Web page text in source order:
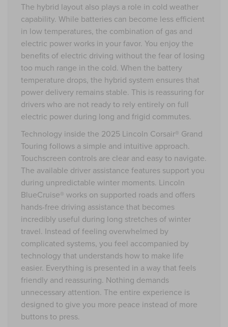
The hybrid layout also plays a role in cold weather
capability. While batteries can become less efficient
in low temperatures, the combination of gas and
electric power works in your favor. You enjoy the
benefits of electric driving without the fear of losing
too much range in the cold. When the battery
temperature drops, the hybrid system ensures that
power delivery remains stable. This is reassuring for
drivers who are not ready to rely entirely on full
electric power during long and frigid commutes.
Technology inside the 2025 Lincoln Corsair® Grand
Touring follows a simple and intuitive approach.
Touchscreen controls are clear and easy to navigate.
The available driver assistance features support you
during unpredictable winter moments. Lincoln
BlueCruise® works on supported roads and offers
hands-free driving assistance that becomes
incredibly useful during long stretches of winter
travel. Instead of feeling overwhelmed by
complicated systems, you feel accompanied by
technology that understands how to make life
easier. Everything is presented in a way that feels
friendly and reassuring. Nothing demands
unnecessary attention. The entire experience is
designed to give you more peace instead of more
buttons to press.